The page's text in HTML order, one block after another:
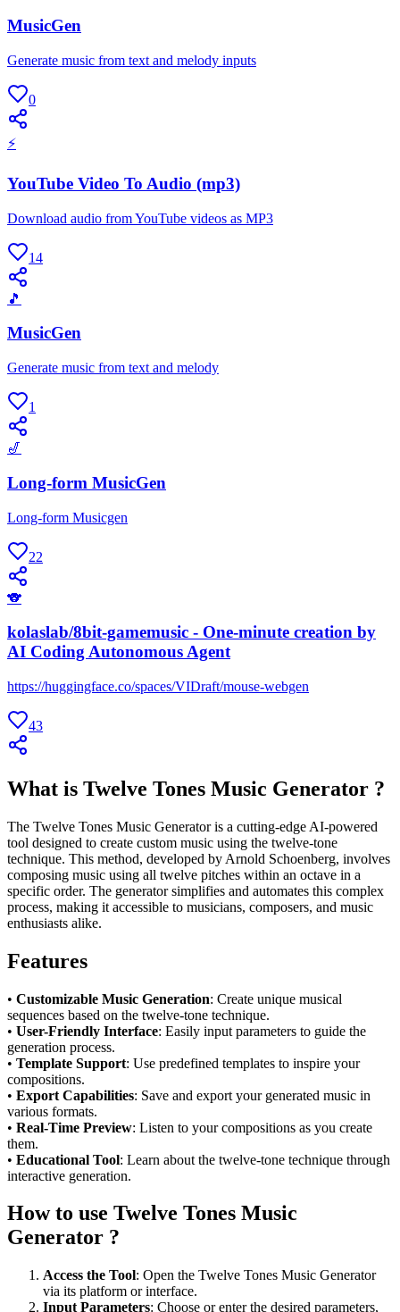
MusicGen
Generate music from text and melody inputs
0
⚡
YouTube Video To Audio (mp3)
Download audio from YouTube videos as MP3
14
🎵
MusicGen
Generate music from text and melody
1
🎷
Long-form MusicGen
Long-form Musicgen
22
🐨
kolaslab/8bit-gamemusic - One-minute creation by
AI Coding Autonomous Agent
https://huggingface.co/spaces/VIDraft/mouse-webgen
43
What is Twelve Tones Music Generator ?
The Twelve Tones Music Generator is a cutting-edge AI-powered
tool designed to create custom music using the twelve-tone
technique. This method, developed by Arnold Schoenberg, involves
composing music using all twelve pitches within an octave in a
specific order. The generator simplifies and automates this complex
process, making it accessible to musicians, composers, and music
enthusiasts alike.
Features
• Customizable Music Generation: Create unique musical
sequences based on the twelve-tone technique.
• User-Friendly Interface: Easily input parameters to guide the
generation process.
• Template Support: Use predefined templates to inspire your
compositions.
• Export Capabilities: Save and export your generated music in
various formats.
• Real-Time Preview: Listen to your compositions as you create
them.
• Educational Tool: Learn about the twelve-tone technique through
interactive generation.
How to use Twelve Tones Music
Generator ?
Access the Tool: Open the Twelve Tones Music Generator
via its platform or interface.
Input Parameters: Choose or enter the desired parameters,